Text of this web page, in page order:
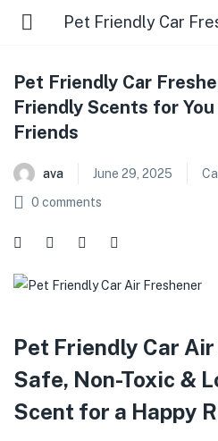
Pet Friendly Car
Friendly Scents for
Friends
ava June 29, 2025
0 comments
Pet Friendly Car Air
Safe, Non-Toxic &
Scent for a Happy